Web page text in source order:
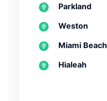
Parkland
Weston
Miami Beach
Hialeah